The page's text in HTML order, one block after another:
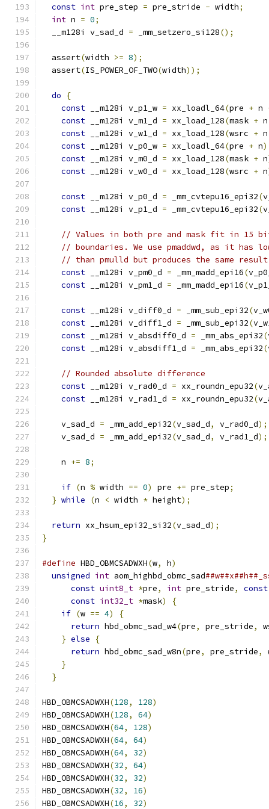
const int pre_step = pre_stride - width;
int n = 0;
  __m128i v_sad_d
= _mm_setzero_si128();
  assert
(width >= 8);
  assert
(IS_POWER_OF_TWO(width));
do
{
const __m128i v_p1_w = xx_loadl_64(pre + n
const __m128i v_m1_d = xx_load_128(mask +
const __m128i v_w1_d = xx_load_128(wsrc +
const __m128i v_p0_w = xx_loadl_64(pre + n
const __m128i v_m0_d = xx_load_128(mask + n
const __m128i v_w0_d = xx_load_128(wsrc + n
const __m128i v_p0_d = _mm_cvtepu16_epi32(
const __m128i v_p1_d = _mm_cvtepu16_epi32(
// Values in both pre and mask fit in 15
// boundaries. We use pmaddwd, as it has
// than pmulld but produces the same
const __m128i v_pm0_d = _mm_madd_epi16(
const __m128i v_pm1_d = _mm_madd_epi16(
const __m128i v_diff0_d = _mm_sub_epi32(
const __m128i v_diff1_d = _mm_sub_epi32(
const __m128i v_absdiff0_d = _mm_abs_epi32(
const __m128i v_absdiff1_d = _mm_abs_epi32(
// Rounded absolute difference
const __m128i v_rad0_d = xx_roundn_epu32(
const __m128i v_rad1_d = xx_roundn_epu32(
    v_sad_d
= _mm_add_epi32(v_sad_d, v_rad0_d);
    v_sad_d
= _mm_add_epi32(v_sad_d, v_rad1_d);
    n
+= 8;
if (n % width == 0) pre += pre_step;
} while (n < width * height);
return xx_hsum_epi32_si32(v_sad_d);
}
#define HBD_OBMCSADWXH(w, h)
unsigned int aom_highbd_obmc_sad
const uint8_t *pre, int pre_stride,
const
const int32_t *mask) {
if (w == 4) {
return hbd_obmc_sad_w4(pre, pre_stride,
} else {
return hbd_obmc_sad_w8n(pre, pre_stride,
}
}
HBD_OBMCSADWXH(128, 128)
HBD_OBMCSADWXH(128, 64)
HBD_OBMCSADWXH(64, 128)
HBD_OBMCSADWXH(64, 64)
HBD_OBMCSADWXH(64, 32)
HBD_OBMCSADWXH(32, 64)
HBD_OBMCSADWXH(32, 32)
HBD_OBMCSADWXH(32, 16)
HBD_OBMCSADWXH(16, 32)